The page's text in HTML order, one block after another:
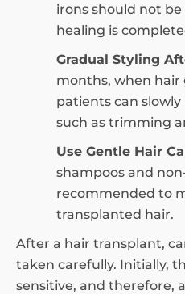
irons should not
healing is
Gradual Styling
months, when hair
patients can
such as trimming
Use Gentle Hair
shampoos and
recommended to
transplanted hair.
After a hair transplant,
taken carefully. Initially,
sensitive, and therefore,